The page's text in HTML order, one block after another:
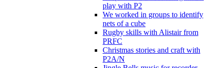
play with P2
We worked in groups to identify
nets of a cube
Rugby skills with Alistair from
PRFC
Christmas stories and craft with
P2A/N